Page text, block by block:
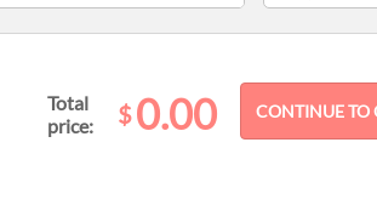
Total
price:
$0.00